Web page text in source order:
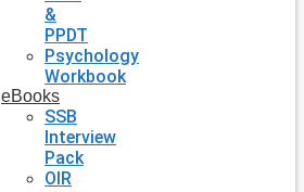
&
PPDT
Psychology
Workbook
eBooks
SSB
Interview
Pack
OIR